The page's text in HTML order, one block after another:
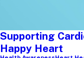
Supporting
Happy Heart